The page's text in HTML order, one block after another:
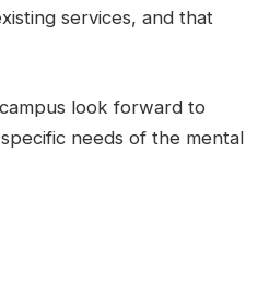
services, and that
look forward to
needs of the mental